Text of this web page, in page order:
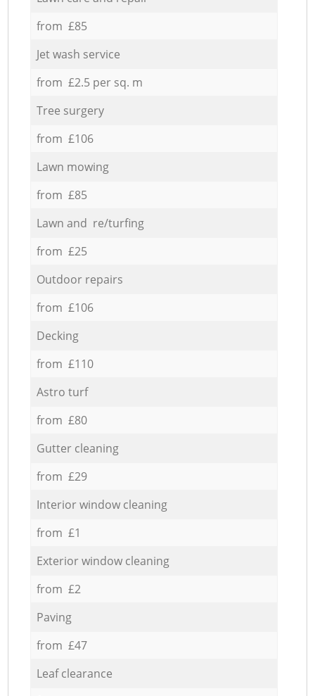
from £85
Jet wash service
from £2.5 per sq. m
Tree surgery
from £106
Lawn mowing
from £85
Lawn and re/turfing
from £25
Outdoor repairs
from £106
Decking
from £110
Astro turf
from £80
Gutter cleaning
from £29
Interior window cleaning
from £1
Exterior window cleaning
from £2
Paving
from £47
Leaf clearance